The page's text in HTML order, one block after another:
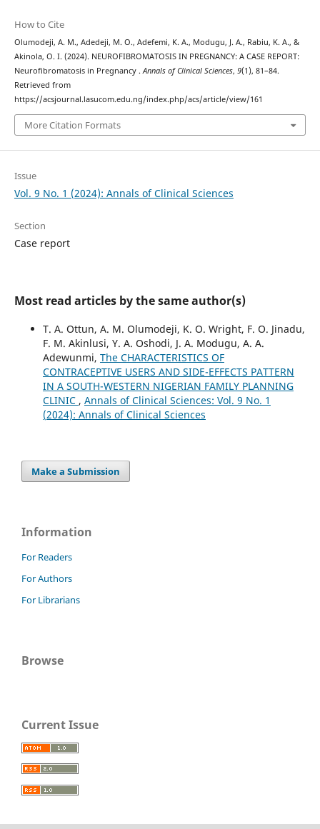
How to Cite
Olumodeji, A. M., Adedeji, M. O., Adefemi, K. A., Modugu, J. A., Rabiu, K. A., &
Akinola, O. I. (2024). NEUROFIBROMATOSIS IN PREGNANCY: A CASE REPORT:
Neurofibromatosis in Pregnancy .Annals of Clinical Sciences, 9(1), 81–84.
Retrieved from
https://acsjournal.lasucom.edu.ng/index.php/acs/article/view/161
More Citation Formats
Issue
Vol. 9 No. 1 (2024): Annals of Clinical Sciences
Section
Case report
Most read articles by the same author(s)
T. A. Ottun, A. M. Olumodeji, K. O. Wright, F. O. Jinadu,
F. M. Akinlusi, Y. A. Oshodi, J. A. Modugu, A. A.
Adewunmi, The CHARACTERISTICS OF
CONTRACEPTIVE USERS AND SIDE-EFFECTS PATTERN
IN A SOUTH-WESTERN NIGERIAN FAMILY PLANNING
CLINIC , Annals of Clinical Sciences: Vol. 9 No. 1
(2024): Annals of Clinical Sciences
Make a Submission
Information
For Readers
For Authors
For Librarians
Browse
Current Issue